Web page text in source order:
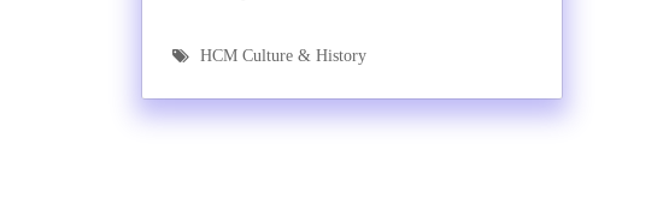
HCM Culture & History